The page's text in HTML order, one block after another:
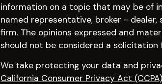
information on a topic that may be of
named representative, broker -
firm. The opinions expressed and
should not be considered a
We take protecting your data and
California Consumer Privacy Act (CCPA)